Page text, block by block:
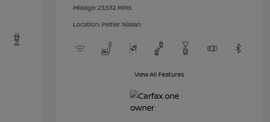
Mileage: 23,532 Miles
Location: Peltier Nissan
View All Features